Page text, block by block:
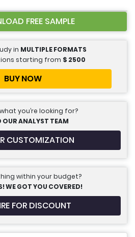
FREE SAMPLE
in MULTIPLE FORMATS
starting from $ 2500
BUY NOW
you’re looking for?
OUR ANALYST TEAM
CUSTOMIZATION
within your budget?
WE GOT YOU COVERED!
FOR DISCOUNT